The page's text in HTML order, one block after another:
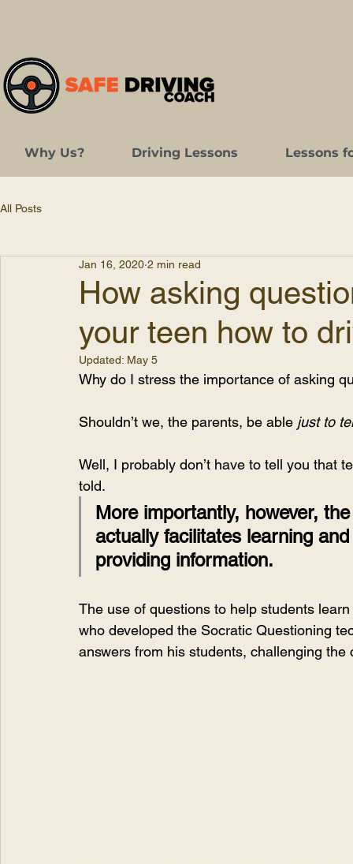
Why Us? Driving Lessons Lessons
All Posts
How asking
your teen how to
Jan 16, 2020 2 min read
Updated: May 5
Why do I stress the importance of asking
Shouldn’t we, the parents, be able just to
Well, I probably don’t have to tell you that
told.
More importantly, however,
actually facilitates learning
providing information.
The use of questions to help students
who developed the Socratic Questioning
answers from his students, challenging